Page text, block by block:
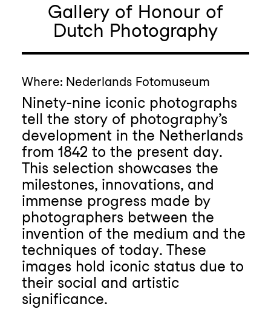
Gallery of Honour of
Dutch Photography
Where: Nederlands Fotomuseum
Ninety-nine iconic photographs
tell the story of photography’s
development in the Netherlands
from 1842 to the present day.
This selection showcases the
milestones, innovations, and
immense progress made by
photographers between the
invention of the medium and the
techniques of today. These
images hold iconic status due to
their social and artistic
significance.